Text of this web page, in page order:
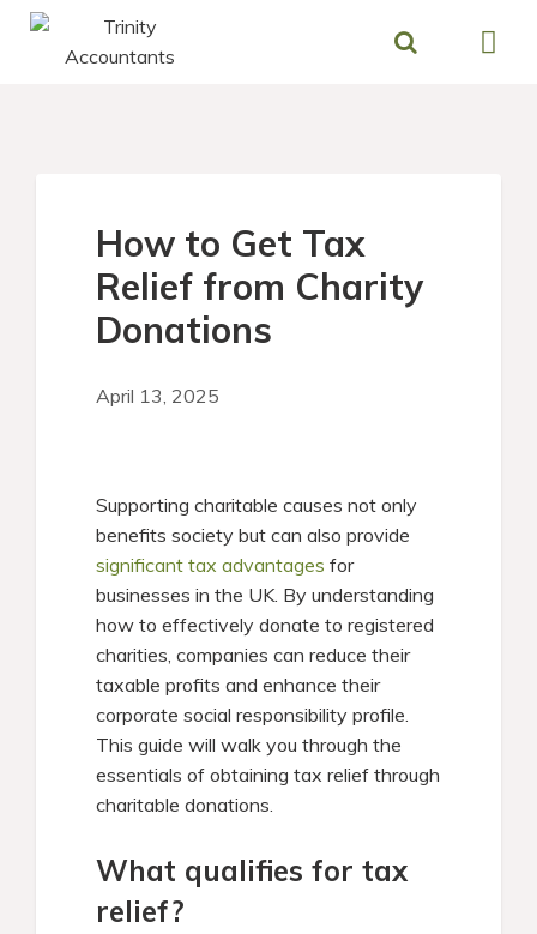
Skip
How to Get Tax
Relief from Charity
Donations
April 13, 2025
Supporting charitable causes not only
benefits society but can also provide
significant tax advantages for
businesses in the UK. By understanding
how to effectively donate to registered
charities, companies can reduce their
taxable profits and enhance their
corporate social responsibility profile.
This guide will walk you through the
essentials of obtaining tax relief through
charitable donations.
What qualifies for tax
relief?